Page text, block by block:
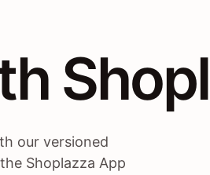
/
our versioned
Shoplazza App